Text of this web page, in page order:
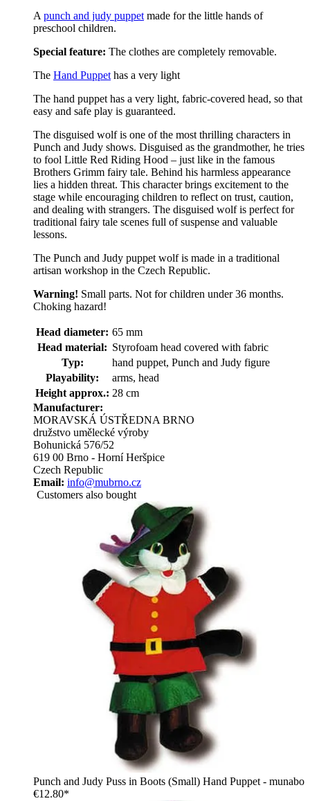
A punch and judy puppet made for the little hands of
preschool children.
Special feature: The clothes are completely removable.
The Hand Puppet has a very light
The hand puppet has a very light, fabric-covered head, so that
easy and safe play is guaranteed.
The disguised wolf is one of the most thrilling characters in
Punch and Judy shows. Disguised as the grandmother, he tries
to fool Little Red Riding Hood – just like in the famous
Brothers Grimm fairy tale. Behind his harmless appearance
lies a hidden threat. This character brings excitement to the
stage while encouraging children to reflect on trust, caution,
and dealing with strangers. The disguised wolf is perfect for
traditional fairy tale scenes full of suspense and valuable
lessons.
The Punch and Judy puppet wolf is made in a traditional
artisan workshop in the Czech Republic.
Warning! Small parts. Not for children under 36 months.
Choking hazard!
Head diameter: 65 mm
Head material: Styrofoam head covered with fabric
Typ:
hand puppet, Punch and Judy figure
Playability:
arms, head
Height approx.: 28 cm
Manufacturer:
MORAVSKÁ ÚSTŘEDNA BRNO
družstvo umělecké výroby
Bohunická 576/52
619 00 Brno - Horní Heršpice
Czech Republic
Email: info@mubrno.cz
Customers also bought
Punch and Judy Puss in Boots (Small) Hand Puppet - munabo
€12.80*